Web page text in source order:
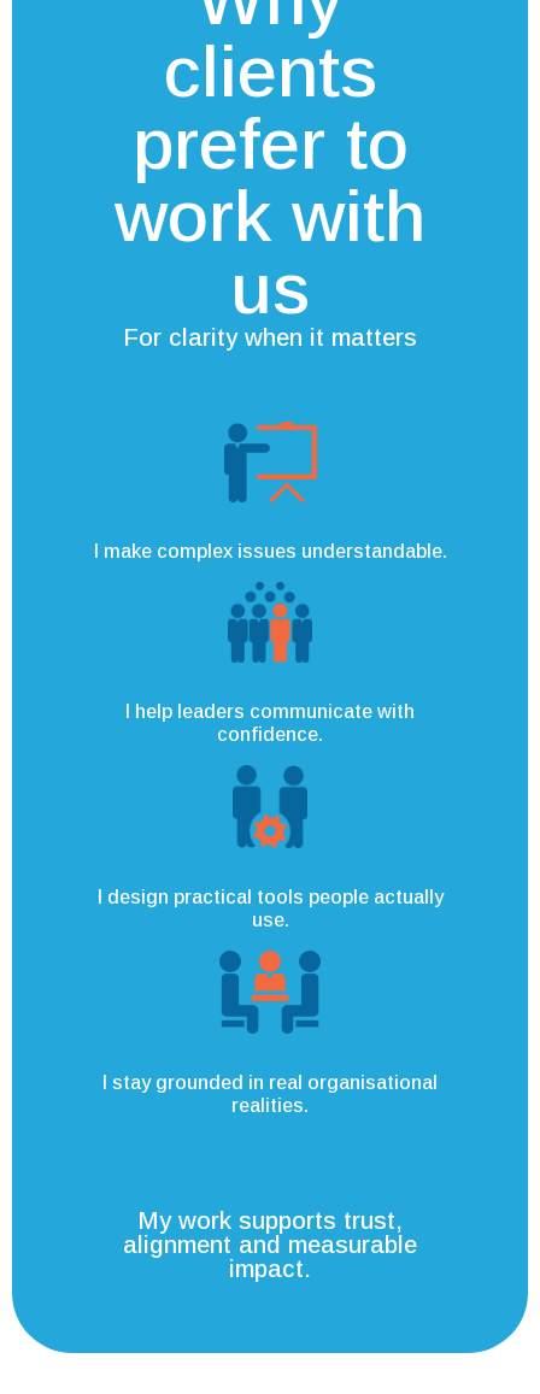
clients
prefer to
work with
us
For clarity when it matters
I make complex issues understandable.
I help leaders communicate with
confidence.
I design practical tools people actually
use.
I stay grounded in real organisational
realities.
My work supports trust,
alignment and measurable
impact.